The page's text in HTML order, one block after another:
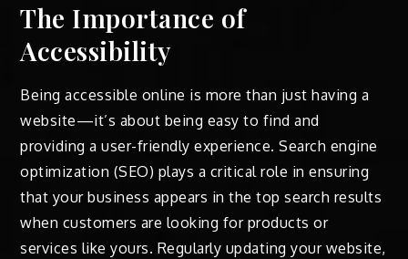
The Importance of
Accessibility
Being accessible online is more than just having a
website—it’s about being easy to find and
providing a user-friendly experience. Search engine
optimization (SEO) plays a critical role in ensuring
that your business appears in the top search results
when customers are looking for products or
services like yours. Regularly updating your website,